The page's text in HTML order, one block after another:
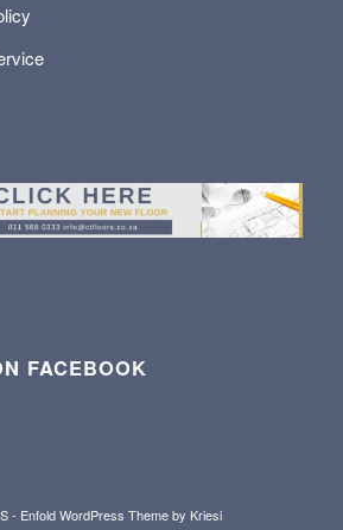
FACEBOOK
- Enfold WordPress Theme by Kriesi